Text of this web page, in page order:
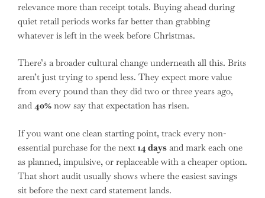
relevance more than receipt totals. Buying ahead during
quiet retail periods works far better than grabbing
whatever is left in the week before Christmas.
There’s a broader cultural change underneath all this. Brits
aren’t just trying to spend less. They expect more value
from every pound than they did two or three years ago,
and 40% now say that expectation has risen.
If you want one clean starting point, track every non-
essential purchase for the next 14 days and mark each one
as planned, impulsive, or replaceable with a cheaper option.
That short audit usually shows where the easiest savings
sit before the next card statement lands.